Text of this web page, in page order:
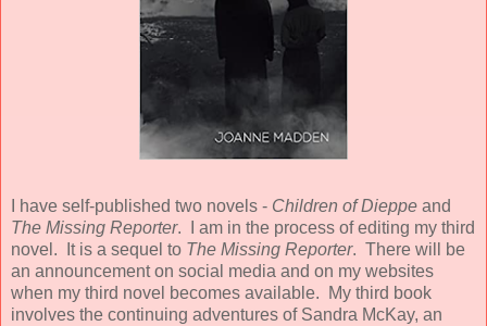
I have self-published two novels - Children of Dieppe and
The Missing Reporter. I am in the process of editing my third
novel. It is a sequel to The Missing Reporter. There will be
an announcement on social media and on my websites
when my third novel becomes available. My third book
involves the continuing adventures of Sandra McKay, an